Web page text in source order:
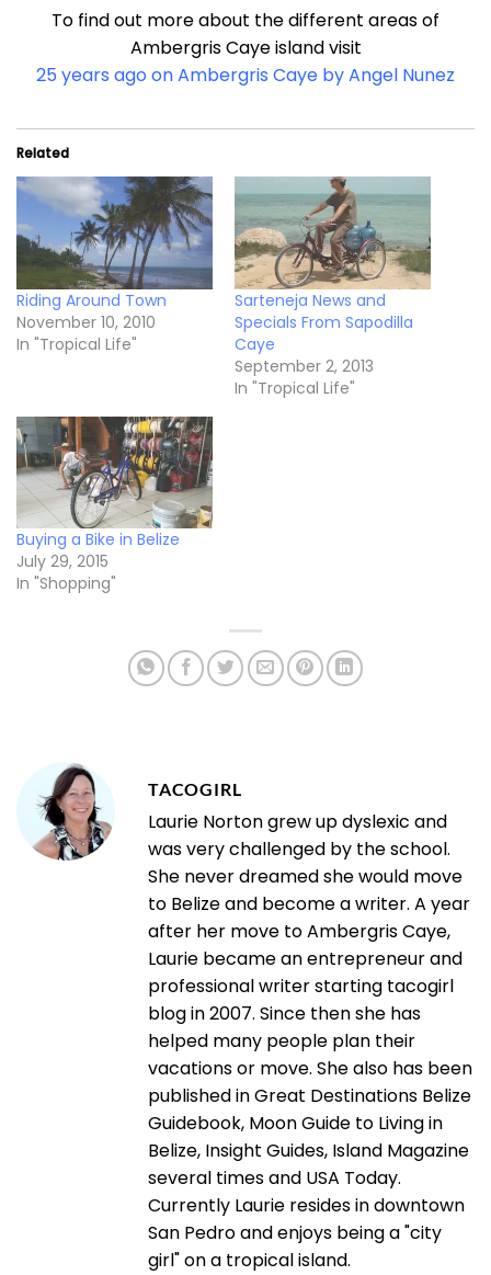
To find out more about the different areas of
Ambergris Caye island visit
25 years ago on Ambergris Caye by Angel Nunez
Related
Riding Around Town
November 10, 2010
In "Tropical Life"
Sarteneja News and
Specials From Sapodilla
Caye
September 2, 2013
In "Tropical Life"
Buying a Bike in Belize
July 29, 2015
In "Shopping"
TACOGIRL
Laurie Norton grew up dyslexic and
was very challenged by the school.
She never dreamed she would move
to Belize and become a writer. A year
after her move to Ambergris Caye,
Laurie became an entrepreneur and
professional writer starting tacogirl
blog in 2007. Since then she has
helped many people plan their
vacations or move. She also has been
published in Great Destinations Belize
Guidebook, Moon Guide to Living in
Belize, Insight Guides, Island Magazine
several times and USA Today.
Currently Laurie resides in downtown
San Pedro and enjoys being a "city
girl" on a tropical island.